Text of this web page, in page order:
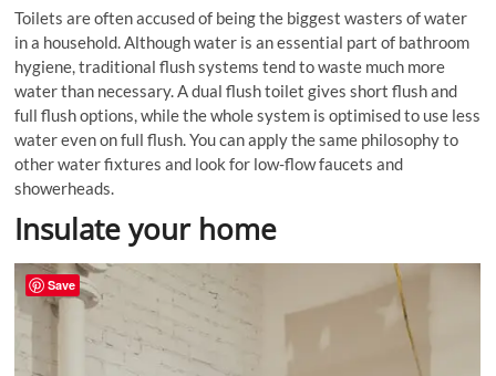
Toilets are often accused of being the biggest wasters of water
in a household. Although water is an essential part of bathroom
hygiene, traditional flush systems tend to waste much more
water than necessary. A dual flush toilet gives short flush and
full flush options, while the whole system isoptimisedto use less
water even on full flush. You can apply the same philosophy to
other water fixtures and look for low-flow faucets and
showerheads.
Insulate your home
Save